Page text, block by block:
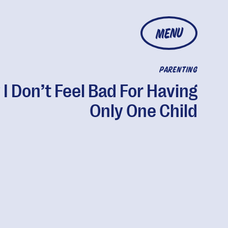
MENU
PARENTING
Don’t Feel Bad For Having
Only One Child